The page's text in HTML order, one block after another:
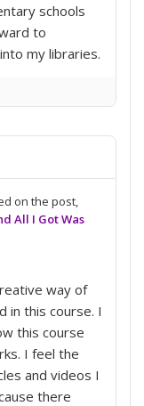
schools
to
my libraries.
on the post,
All I Got Was
way of
in this course. I
this course
I feel the
and videos I
there